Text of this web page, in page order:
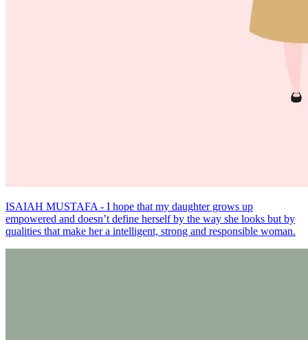
ISAIAH MUSTAFA - I hope that my daughter grows up
empowered and doesn’t define herself by the way she looks but by
qualities that make her a intelligent, strong and responsible woman.